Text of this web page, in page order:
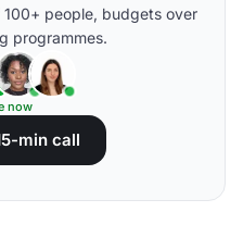
people, budgets over
programmes.
now
min call